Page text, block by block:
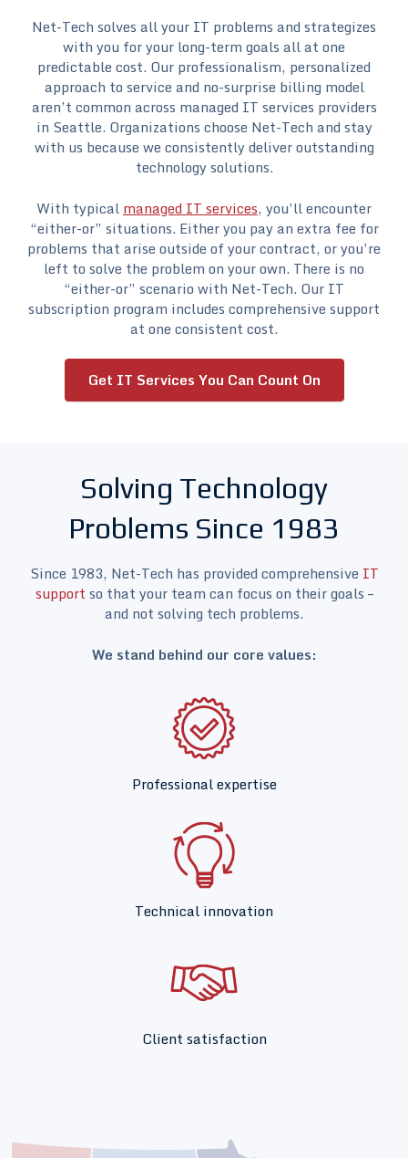
Net-Tech solves all your IT problems and strategizes
with you for your long-term goals all at one
predictable cost. Our professionalism, personalized
approach to service and no-surprise billing model
aren’t common across managed IT services providers
in Seattle. Organizations choose Net-Tech and stay
with us because we consistently deliver outstanding
technology solutions.
With typical managed IT services, you’ll encounter
“either-or” situations. Either you pay an extra fee for
problems that arise outside of your contract, or you’re
left to solve the problem on your own. There is no
“either-or” scenario with Net-Tech. Our IT
subscription program includes comprehensive support
at one consistent cost.
Get IT Services You Can Count On
Solving Technology
Problems Since 1983
Since 1983, Net-Tech has provided comprehensive IT
support so that your team can focus on their goals –
and not solving tech problems.
We stand behind our core values:
Professional expertise
Technical innovation
Client satisfaction